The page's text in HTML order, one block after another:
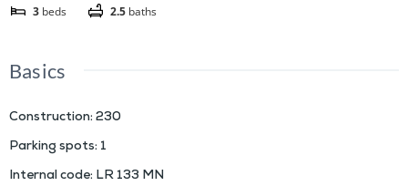
3 beds 2.5 baths
Basics
Construction: 230
Parking spots: 1
Internal code: LR 133 MN